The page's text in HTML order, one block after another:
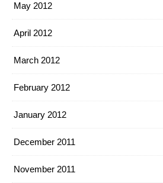
May 2012
April 2012
March 2012
February 2012
January 2012
December 2011
November 2011